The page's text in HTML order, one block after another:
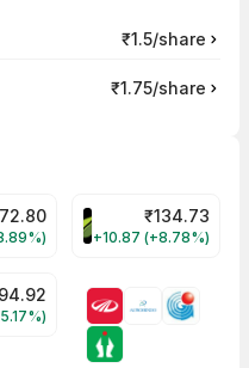
₹1.5/share
₹1.75/share
Share PriceDEVYANI Share
₹134.73
+10.87 (+8.78%)
Price